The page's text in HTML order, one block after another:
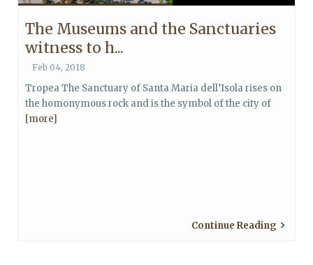
The Museums and the Sanctuaries
witness to h...
Feb 04, 2018
Tropea The Sanctuary of Santa Maria dell’Isola rises on
the homonymous rock and is the symbol of the city of
[more]
Continue Reading